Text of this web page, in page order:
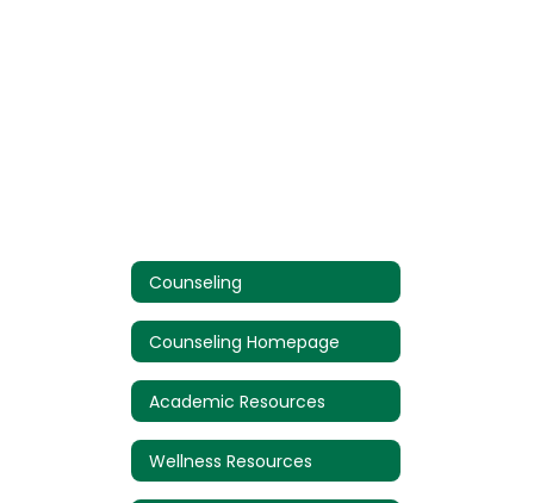
Counseling
Counseling Homepage
Academic Resources
Wellness Resources